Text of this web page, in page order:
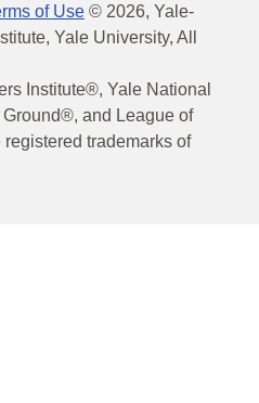
of Use © 2026, Yale-
Yale University, All
Institute®, Yale National
and League of
trademarks of